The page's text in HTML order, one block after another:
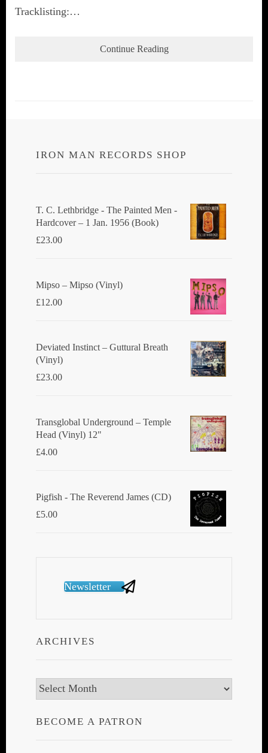
Tracklisting:…
Continue Reading
IRON MAN RECORDS SHOP
T. C. Lethbridge - The Painted Men -
Hardcover – 1 Jan. 1956 (Book)
£23.00
Mipso ‎– Mipso (Vinyl)
£12.00
Deviated Instinct ‎– Guttural Breath
(Vinyl)
£23.00
Transglobal Underground ‎– Temple
Head (Vinyl) 12"
£4.00
Pigfish - The Reverend James (CD)
£5.00
Newsletter
ARCHIVES
Archives
BECOME A PATRON